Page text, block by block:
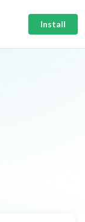
Install